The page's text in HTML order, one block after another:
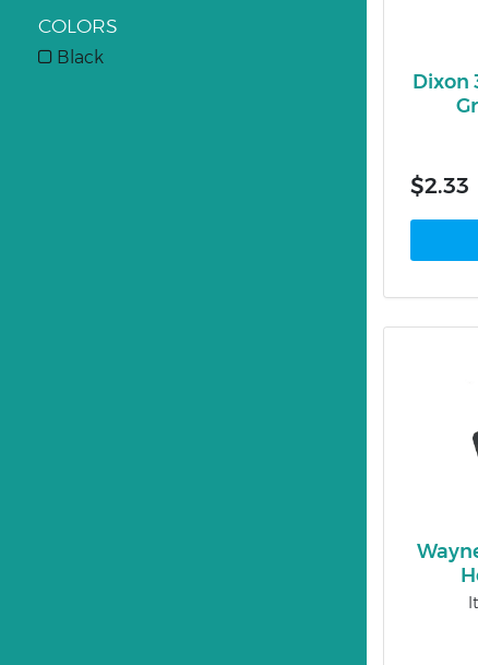
COLORS
Black
Dixon
$2.33